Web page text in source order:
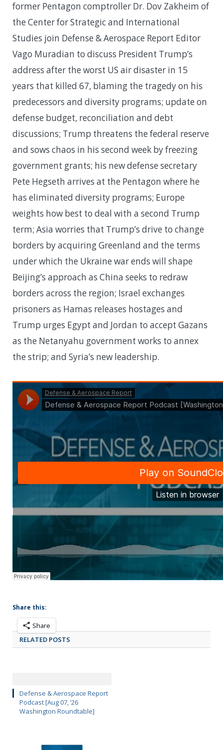
former Pentagon comptroller Dr. Dov Zakheim of
the Center for Strategic and International
Studies join Defense & Aerospace Report Editor
Vago Muradian to discuss President Trump’s
address after the worst US air disaster in 15
years that killed 67, blaming the tragedy on his
predecessors and diversity programs; update on
defense budget, reconciliation and debt
discussions; Trump threatens the federal reserve
and sows chaos in his second week by freezing
government grants; his new defense secretary
Pete Hegseth arrives at the Pentagon where he
has eliminated diversity programs; Europe
weights how best to deal with a second Trump
term; Asia worries that Trump’s drive to change
borders by acquiring Greenland and the terms
under which the Ukraine war ends will shape
Beijing’s approach as China seeks to redraw
borders across the region; Israel exchanges
prisoners as Hamas releases hostages and
Trump urges Egypt and Jordan to accept Gazans
as the Netanyahu government works to annex
the strip; and Syria’s new leadership.
Share this:
Share
RELATED POSTS
Defense & Aerospace Report
Podcast [Aug 07, ’26
Washington Roundtable]